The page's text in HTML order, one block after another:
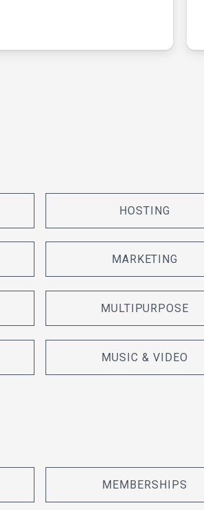
HOSTING
MARKETING
MULTIPURPOSE
MUSIC & VIDEO
MEMBERSHIPS